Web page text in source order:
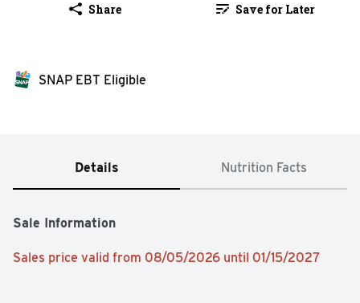
Share Save for Later
SNAP EBT Eligible
Details Nutrition Facts
Sale Information
Sales price valid from 08/05/2026 until 01/15/2027